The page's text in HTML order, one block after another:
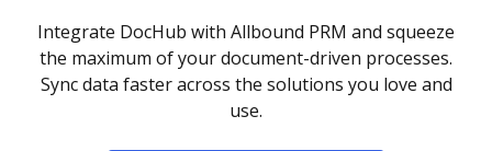
Integrate DocHub with Allbound PRM and squeeze
the maximum of your document-driven processes.
Sync data faster across the solutions you love and
use.